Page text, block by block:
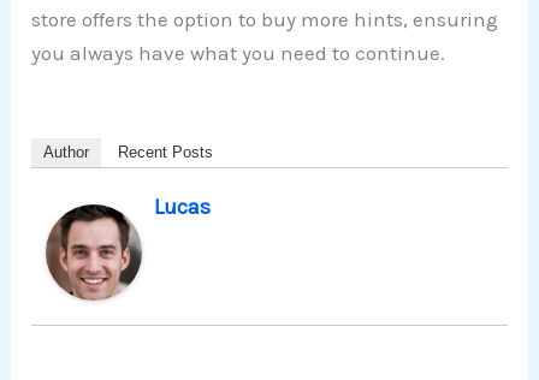
store offers the option to buy more hints, ensuring
you always have what you need to continue.
Author Recent Posts
Lucas